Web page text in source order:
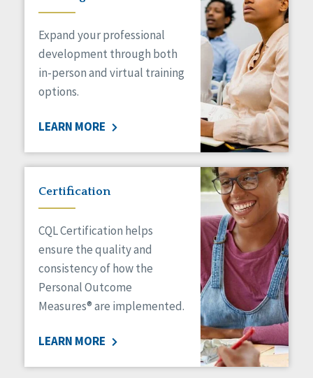
Expand your professional
development through both
in-person and virtual training
options.
LEARN MORE
Certification
CQL Certification helps
ensure the quality and
consistency of how the
Personal Outcome
Measures® are implemented.
LEARN MORE